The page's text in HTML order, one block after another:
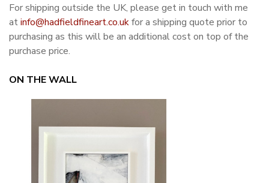
For shipping outside the UK, please get in touch with me
atinfo@hadfieldfineart.co.ukfor a shipping quote prior to
purchasing as this will be an additional cost on top of the
purchase price.
ON THE WALL